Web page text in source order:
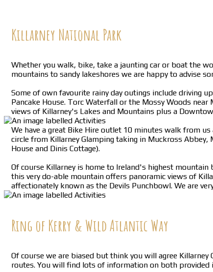
Killarney National Park
Whether you walk, bike, take a jaunting car or boat the
mountains to sandy lakeshores we are happy to advise
Some of own favourite rainy day outings include driving
Pancake House. Torc Waterfall or the Mossy Woods
views of Killarney's Lakes and Mountains plus a
We have a great Bike Hire outlet 10 minutes walk from
circle from Killarney Glamping taking in Muckross
House and Dinis Cottage).
Of course Killarney is home to Ireland's highest
this very do-able mountain offers panoramic views of
affectionately known as the Devils Punchbowl. We are
Ring of Kerry & Wild Atlantic Way
Of course we are biased but think you will agree
routes. You will find lots of information on both provided